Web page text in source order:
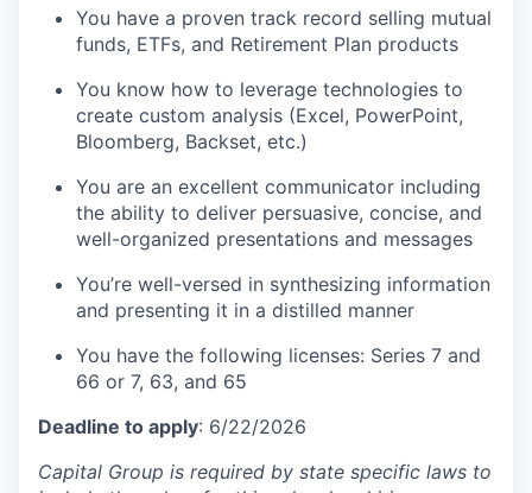
You have a proven track record selling mutual
funds, ETFs, and Retirement Plan products
You know how to leverage technologies to
create custom analysis (Excel, PowerPoint,
Bloomberg, Backset, etc.)
You are an excellent communicator including
the ability to deliver persuasive, concise, and
well-organized presentations and messages
You’re well-versed in synthesizing information
and presenting it in a distilled manner
You have the following licenses: Series 7 and
66 or 7, 63, and 65
Deadline to apply: 6/22/2026
Capital Group is required by state specific laws to